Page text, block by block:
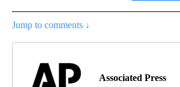
Jump to comments ↓
Associated Press